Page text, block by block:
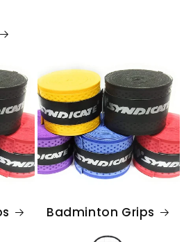
Badminton Grips